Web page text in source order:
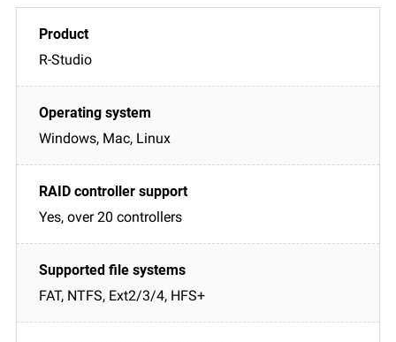
R-Studio
Windows, Mac, Linux
Yes, over 20 controllers
FAT, NTFS, Ext2/3/4, HFS+